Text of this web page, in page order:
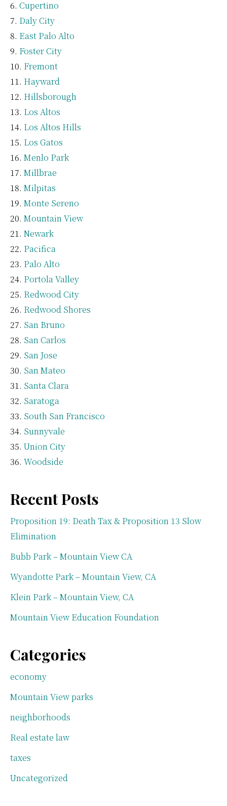
Cupertino
Daly City
East Palo Alto
Foster City
Fremont
Hayward
Hillsborough
Los Altos
Los Altos Hills
Los Gatos
Menlo Park
Millbrae
Milpitas
Monte Sereno
Mountain View
Newark
Pacifica
Palo Alto
Portola Valley
Redwood City
Redwood Shores
San Bruno
San Carlos
San Jose
San Mateo
Santa Clara
Saratoga
South San Francisco
Sunnyvale
Union City
Woodside
Recent Posts
Proposition 19: Death Tax & Proposition 13 Slow
Elimination
Bubb Park – Mountain View CA
Wyandotte Park – Mountain View, CA
Klein Park – Mountain View, CA
Mountain View Education Foundation
Categories
economy
Mountain View parks
neighborhoods
Real estate law
taxes
Uncategorized